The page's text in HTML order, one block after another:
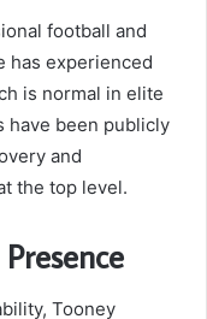
football and
has experienced
is normal in elite
have been publicly
and
the top level.
Tooney